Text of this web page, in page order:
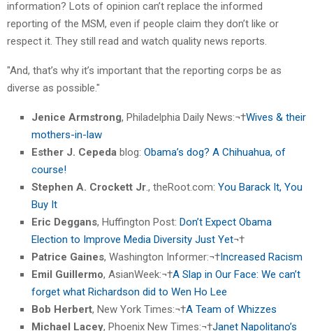
information? Lots of opinion can’t replace the informed
reporting of the MSM, even if people claim they don’t like or
respect it. They still read and watch quality news reports.
"And, that’s why it’s important that the reporting corps be as
diverse as possible."
Jenice Armstrong, Philadelphia Daily News:¬†Wives & their
mothers-in-law
Esther J. Cepeda blog: Obama’s dog? A Chihuahua, of
course!
Stephen A. Crockett Jr., theRoot.com: You Barack It, You
Buy It
Eric Deggans, Huffington Post: Don’t Expect Obama
Election to Improve Media Diversity Just Yet¬†
Patrice Gaines, Washington Informer:¬†Increased Racism
Emil Guillermo, AsianWeek:¬†A Slap in Our Face: We can’t
forget what Richardson did to Wen Ho Lee
Bob Herbert, New York Times:¬†A Team of Whizzes
Michael Lacey, Phoenix New Times:¬†Janet Napolitano’s